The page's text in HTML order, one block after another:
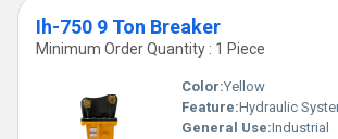
Ih-750 9 Ton Breaker
Minimum Order Quantity : 1 Piece
Color:Yellow
Feature:Hydraulic
General Use:Industrial